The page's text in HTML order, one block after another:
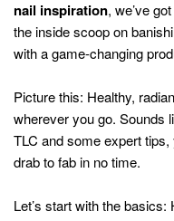
nail inspiration, we’ve
the inside scoop on
with a game-changing
Picture this: Healthy,
wherever you go. Sounds
TLC and some expert
drab to fab in no time.
Let’s start with the